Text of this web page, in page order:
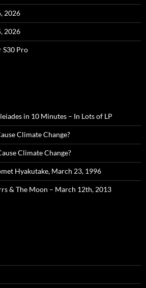
2026
2026
S30 Pro
in 10 Minutes – In Lots of LP
Climate Change?
Climate Change?
Hyakutake, March 23, 1996
& The Moon – March 12th, 2013